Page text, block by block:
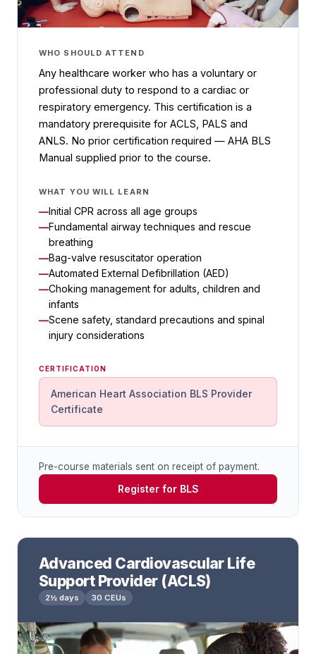
WHO SHOULD ATTEND
Any healthcare worker who has a voluntary or
professional duty to respond to a cardiac or
respiratory emergency. This certification is a
mandatory prerequisite for ACLS, PALS and
ANLS. No prior certification required — AHA BLS
Manual supplied prior to the course.
WHAT YOU WILL LEARN
Initial CPR across all age groups
Fundamental airway techniques and rescue
breathing
Bag-valve resuscitator operation
Automated External Defibrillation (AED)
Choking management for adults, children and
infants
Scene safety, standard precautions and spinal
injury considerations
CERTIFICATION
American Heart Association BLS Provider
Certificate
Pre-course materials sent on receipt of payment.
Register for BLS
Advanced Cardiovascular Life
Support Provider (ACLS)
2½ days 30 CEUs